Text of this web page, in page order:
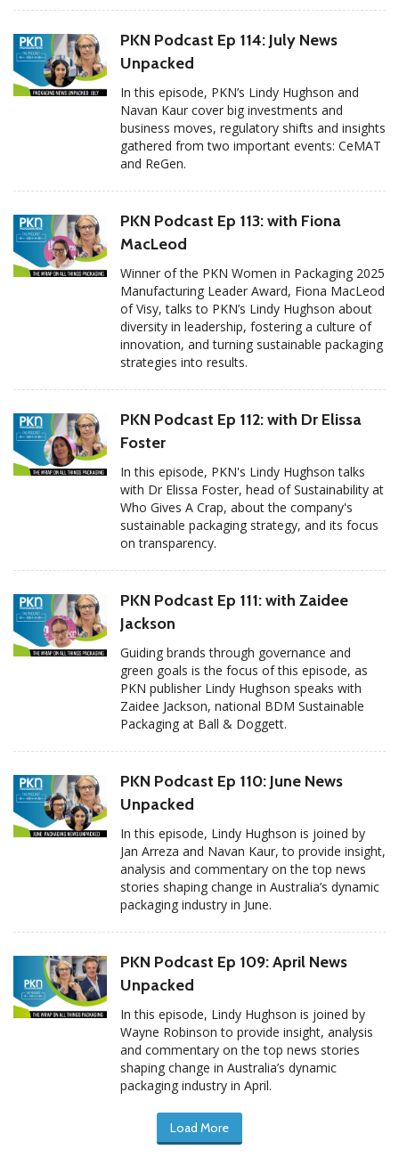
PKN Podcast Ep 114: July News
Unpacked
In this episode, PKN’s Lindy Hughson and
Navan Kaur cover big investments and
business moves, regulatory shifts and insights
gathered from two important events: CeMAT
and ReGen.
PKN Podcast Ep 113: with Fiona
MacLeod
Winner of the PKN Women in Packaging 2025
Manufacturing Leader Award, Fiona MacLeod
of Visy, talks to PKN’s Lindy Hughson about
diversity in leadership, fostering a culture of
innovation, and turning sustainable packaging
strategies into results.
PKN Podcast Ep 112: with Dr Elissa
Foster
In this episode, PKN's Lindy Hughson talks
with Dr Elissa Foster, head of Sustainability at
Who Gives A Crap, about the company's
sustainable packaging strategy, and its focus
on transparency.
PKN Podcast Ep 111: with Zaidee
Jackson
Guiding brands through governance and
green goals is the focus of this episode, as
PKN publisher Lindy Hughson speaks with
Zaidee Jackson, national BDM Sustainable
Packaging at Ball & Doggett.
PKN Podcast Ep 110: June News
Unpacked
In this episode, Lindy Hughson is joined by
Jan Arreza and Navan Kaur, to provide insight,
analysis and commentary on the top news
stories shaping change in Australia’s dynamic
packaging industry in June.
PKN Podcast Ep 109: April News
Unpacked
In this episode, Lindy Hughson is joined by
Wayne Robinson to provide insight, analysis
and commentary on the top news stories
shaping change in Australia’s dynamic
packaging industry in April.
Load More